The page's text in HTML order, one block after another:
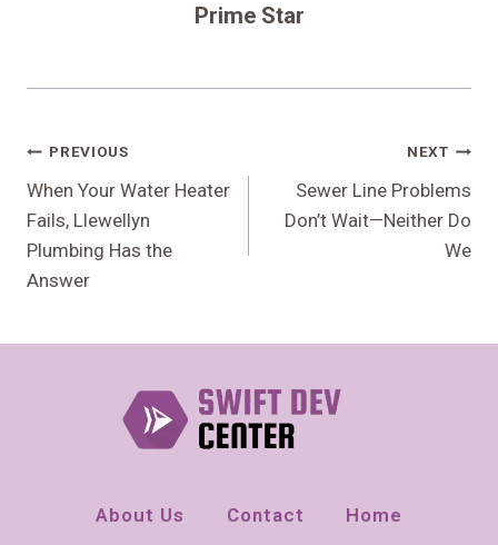
Prime Star
Post
Navigation
PREVIOUS
When Your Water Heater
Fails, Llewellyn
Plumbing Has the
Answer
NEXT
Sewer Line Problems
Don’t Wait—Neither Do
We
About Us Contact Home